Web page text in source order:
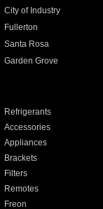
City of Industry
Fullerton
Santa Rosa
Garden Grove
Refrigerants
Accessories
Appliances
Brackets
Filters
Remotes
Freon